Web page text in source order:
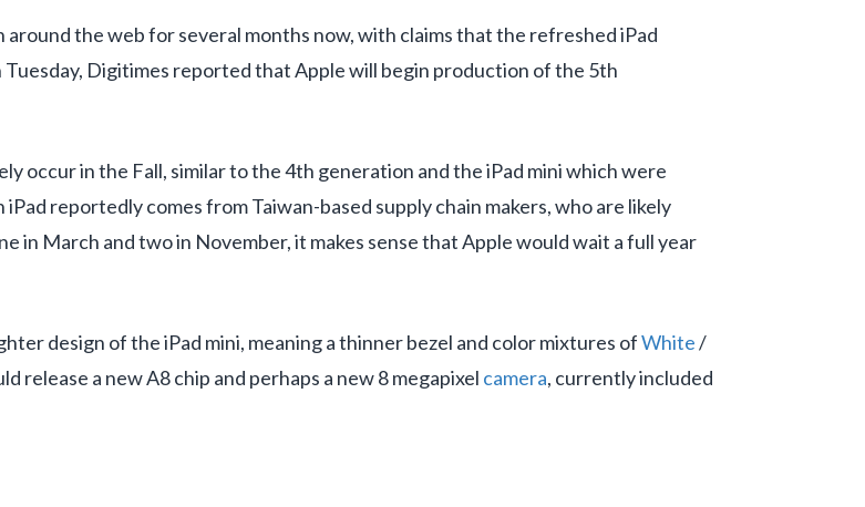
the web for several months now, with claims that the refreshed iPad
Tuesday, Digitimes reported that Apple will begin production of the 5th
occur in the Fall, similar to the 4th generation and the iPad mini which were
reportedly comes from Taiwan-based supply chain makers, who are likely
in March and two in November, it makes sense that Apple would wait a full year
design of the iPad mini, meaning a thinner bezel and color mixtures ofWhite/
release a new A8 chip and perhaps a new 8 megapixel camera, currently included